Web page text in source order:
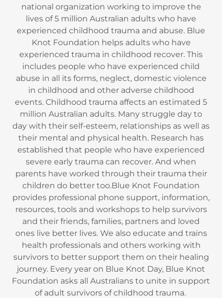
national organization working to improve the
lives of 5 million Australian adults who have
experienced childhood trauma and abuse. Blue
Knot Foundation helps adults who have
experienced trauma in childhood recover. This
includes people who have experienced child
abuse in all its forms, neglect, domestic violence
in childhood and other adverse childhood
events. Childhood trauma affects an estimated 5
million Australian adults. Many struggle day to
day with their self-esteem, relationships as well as
their mental and physical health. Research has
established that people who have experienced
severe early trauma can recover. And when
parents have worked through their trauma their
children do better too.Blue Knot Foundation
provides professional phone support, information,
resources, tools and workshops to help survivors
and their friends, families, partners and loved
ones live better lives. We also educate and trains
health professionals and others working with
survivors to better support them on their healing
journey. Every year on Blue Knot Day, Blue Knot
Foundation asks all Australians to unite in support
of adult survivors of childhood trauma.